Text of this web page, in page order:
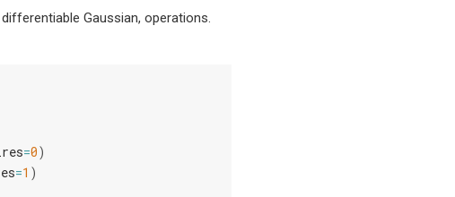
Gaussian, operations.
=0)
=1 )